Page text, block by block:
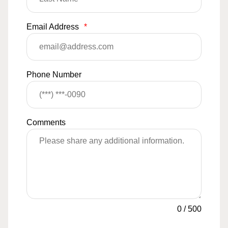
Email Address *
Phone Number
Comments
0 /500